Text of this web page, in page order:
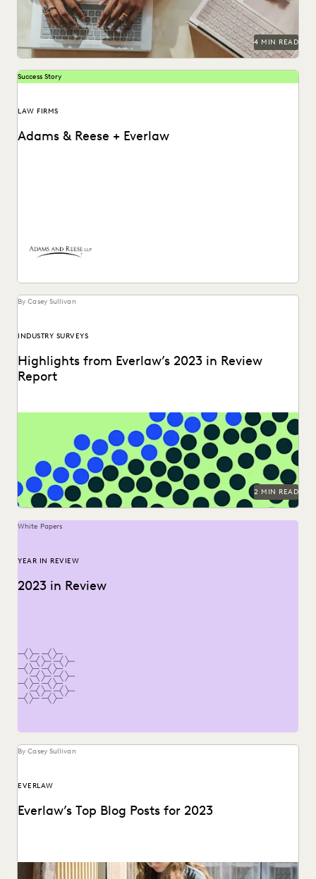
4 MIN READ
Success Story
LAW FIRMS
Adams & Reese + Everlaw
By Casey Sullivan
INDUSTRY SURVEYS
Highlights from Everlaw’s 2023 in Review
Report
Can you understand 365 days in just three numbers?
2 MIN READ
White Papers
YEAR IN REVIEW
2023 in Review
By Casey Sullivan
EVERLAW
Everlaw’s Top Blog Posts for 2023
The articles that resonated most in 2023.